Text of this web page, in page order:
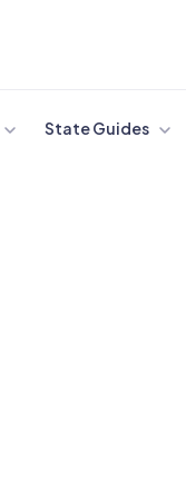
State Guides